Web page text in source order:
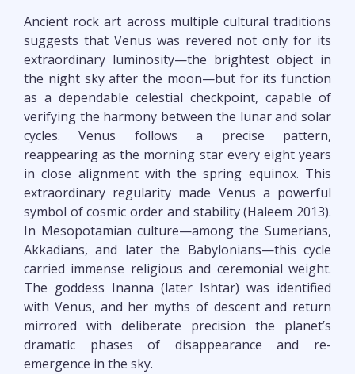
Ancient rock art across multiple cultural traditions
suggests that Venus was revered not only for its
extraordinary luminosity—the brightest object in
the night sky after the moon—but for its function
as a dependable celestial checkpoint, capable of
verifying the harmony between the lunar and solar
cycles. Venus follows a precise pattern,
reappearing as the morning star every eight years
in close alignment with the spring equinox. This
extraordinary regularity made Venus a powerful
symbol of cosmic order and stability (Haleem 2013).
In Mesopotamian culture—among the Sumerians,
Akkadians, and later the Babylonians—this cycle
carried immense religious and ceremonial weight.
The goddess Inanna (later Ishtar) was identified
with Venus, and her myths of descent and return
mirrored with deliberate precision the planet’s
dramatic phases of disappearance and re-
emergence in the sky.